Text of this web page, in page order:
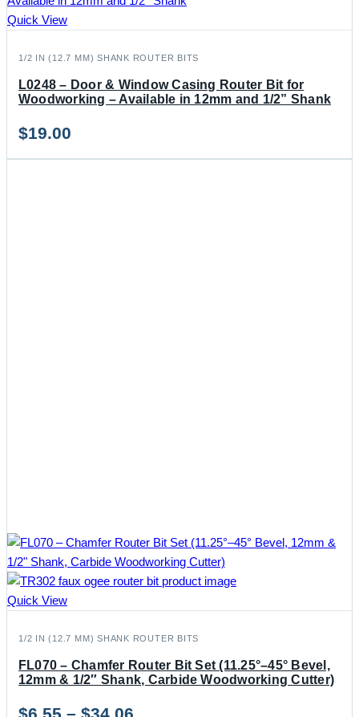
Quick View
1/2 IN (12.7 MM) SHANK ROUTER BITS
L0248 – Door & Window Casing Router Bit for
Woodworking – Available in 12mm and 1/2” Shank
$19.00
Quick View
1/2 IN (12.7 MM) SHANK ROUTER BITS
FL070 – Chamfer Router Bit Set (11.25°–45° Bevel,
12mm & 1/2″ Shank, Carbide Woodworking Cutter)
$6.55 – $34.06